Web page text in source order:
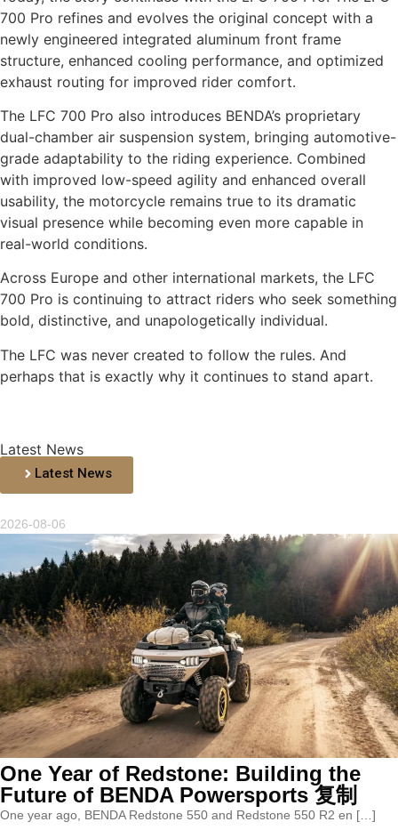
700 Pro refines and evolves the original concept with a
newly engineered integrated aluminum front frame
structure, enhanced cooling performance, and optimized
exhaust routing for improved rider comfort.
The LFC 700 Pro also introduces BENDA’s proprietary
dual-chamber air suspension system, bringing automotive-
grade adaptability to the riding experience. Combined
with improved low-speed agility and enhanced overall
usability, the motorcycle remains true to its dramatic
visual presence while becoming even more capable in
real-world conditions.
Across Europe and other international markets, the LFC
700 Pro is continuing to attract riders who seek something
bold, distinctive, and unapologetically individual.
The LFC was never created to follow the rules. And
perhaps that is exactly why it continues to stand apart.
Latest News
Latest News
2026-08-06
One Year of Redstone: Building the
Future of BENDA Powersports 复制
One year ago, BENDA Redstone 550 and Redstone 550 R2 en […]